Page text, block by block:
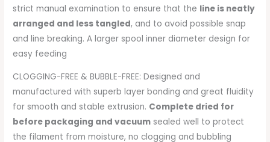
strict manual examination to ensure that the line is neatly
arranged and less tangled, and to avoid possible snap
and line breaking. A larger spool inner diameter design for
easy feeding
CLOGGING-FREE & BUBBLE-FREE: Designed and
manufactured with superb layer bonding and great fluidity
for smooth and stable extrusion. Complete dried for
before packaging and vacuum sealed well to protect
the filament from moisture, no clogging and bubbling